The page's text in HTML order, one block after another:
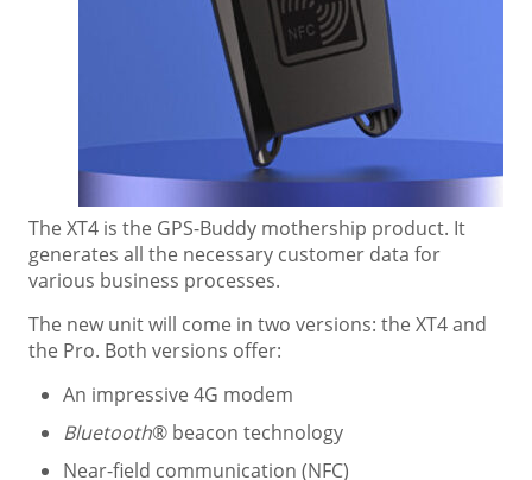
The XT4 is the GPS-Buddy mothership product. It
generates all the necessary customer data for
various business processes.
The new unit will come in two versions: the XT4 and
the Pro. Both versions offer:
An impressive 4G modem
Bluetooth® beacon technology
Near-field communication (NFC)